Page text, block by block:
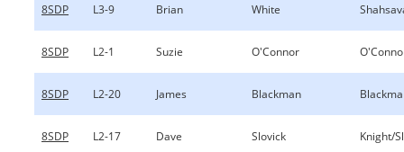
8SDP L3-9 Brian White
8SDP L2-1 Suzie O'Connor
8SDP L2-20 James Blackman
8SDP L2-17 Dave Slovick Knight/